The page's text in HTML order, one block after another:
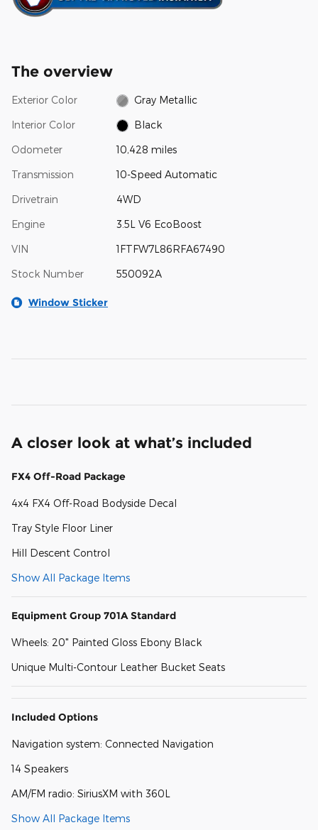
The overview
Exterior Color Gray Metallic
Interior Color Black
Odometer 10,428 miles
Transmission 10-Speed Automatic
Drivetrain 4WD
Engine 3.5L V6 EcoBoost
VIN 1FTFW7L86RFA67490
Stock Number 550092A
Window Sticker
A closer look at what’s included
FX4 Off-Road Package
4x4 FX4 Off-Road Bodyside Decal
Tray Style Floor Liner
Hill Descent Control
Show All Package Items
Equipment Group 701A Standard
Wheels: 20" Painted Gloss Ebony Black
Unique Multi-Contour Leather Bucket Seats
Included Options
Navigation system: Connected Navigation
14 Speakers
AM/FM radio: SiriusXM with 360L
Show All Package Items